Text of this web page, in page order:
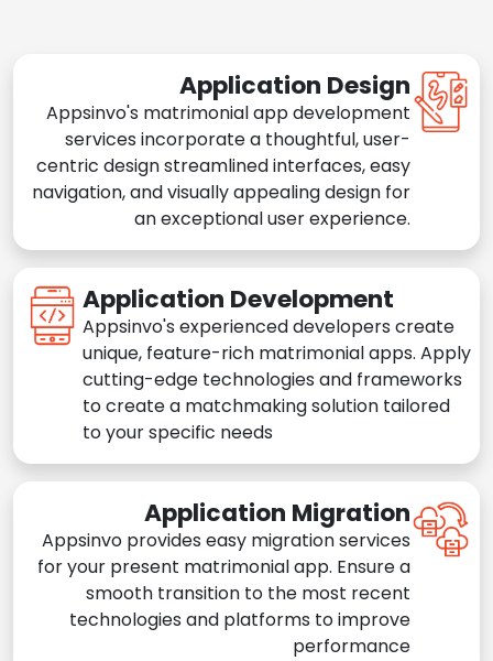
Application Design
Appsinvo's matrimonial app development
services incorporate a thoughtful, user-
centric design streamlined interfaces, easy
navigation, and visually appealing design for
an exceptional user experience.
Application Development
Appsinvo's experienced developers create
unique, feature-rich matrimonial apps. Apply
cutting-edge technologies and frameworks
to create a matchmaking solution tailored
to your specific needs
Application Migration
Appsinvo provides easy migration services
for your present matrimonial app. Ensure a
smooth transition to the most recent
technologies and platforms to improve
performance